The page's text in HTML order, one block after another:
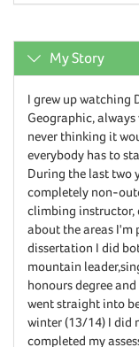
My Story
I grew up watching
Geographic,
never thinking it
everybody has to
During the last two
completely non-
climbing instructor,
about the areas I'm
dissertation I did
mountain
honours degree
went straight into
winter (13/14) I did
completed my